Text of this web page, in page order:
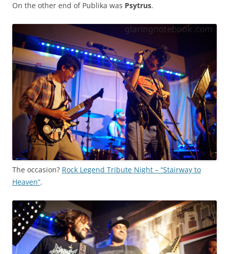
On the other end of Publika was Psytrus.
The occasion? Rock Legend Tribute Night – “Stairway to
Heaven”.